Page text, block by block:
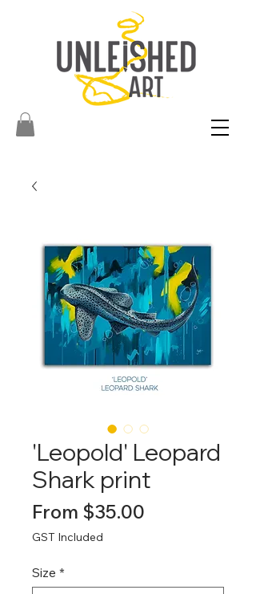
'Leopold' Leopard
Shark print
From $35.00
GST Included
Size *